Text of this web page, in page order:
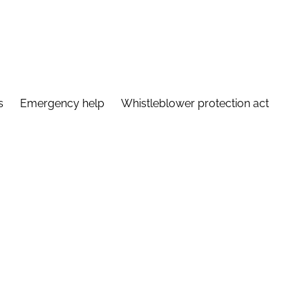
Emergency help Whistleblower protection act